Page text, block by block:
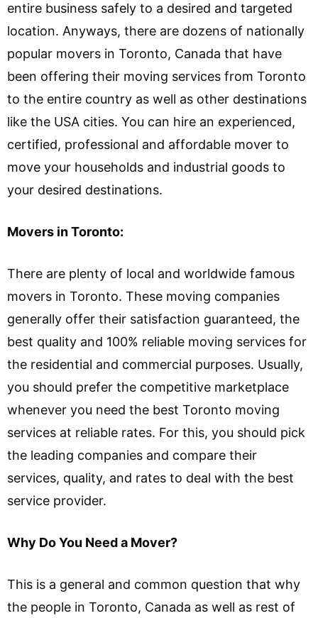
entire business safely to a desired and targeted
location. Anyways, there are dozens of nationally
popular movers in Toronto, Canada that have
been offering their moving services from Toronto
to the entire country as well as other destinations
like the USA cities. You can hire an experienced,
certified, professional and affordable mover to
move your households and industrial goods to
your desired destinations.
Movers in Toronto:
There are plenty of local and worldwide famous
movers in Toronto. These moving companies
generally offer their satisfaction guaranteed, the
best quality and 100% reliable moving services for
the residential and commercial purposes. Usually,
you should prefer the competitive marketplace
whenever you need the best Toronto moving
services at reliable rates. For this, you should pick
the leading companies and compare their
services, quality, and rates to deal with the best
service provider.
Why Do You Need a Mover?
This is a general and common question that why
the people in Toronto, Canada as well as rest of